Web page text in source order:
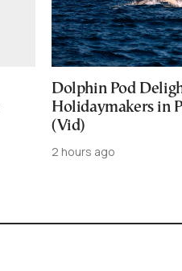
Dolphin Pod
Holidaymakers in
(Vid)
2 hours ago